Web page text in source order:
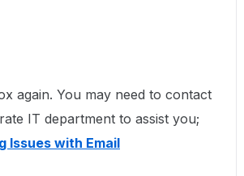
again. You may need to contact
IT department to assist you;
Issues with Email